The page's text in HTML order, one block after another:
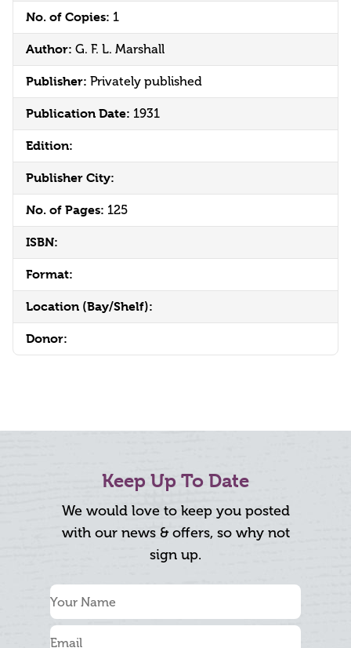
No. of Copies: 1
Author: G. F. L. Marshall
Publisher: Privately published
Publication Date: 1931
Edition:
Publisher City:
No. of Pages: 125
ISBN:
Format:
Location (Bay/Shelf):
Donor:
Keep Up To Date
We would love to keep you posted
with our news & offers, so why not
sign up.